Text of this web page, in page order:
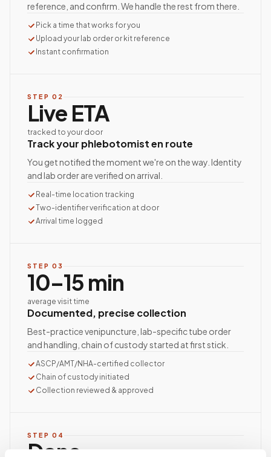
reference, and confirm. We handle the rest from there.
Pick a time that works for you
Upload your lab order or kit reference
Instant confirmation
STEP 02
Live ETA
tracked to your door
Track your phlebotomist en route
You get notified the moment we're on the way. Identity
and lab order are verified on arrival.
Real-time location tracking
Two-identifier verification at door
Arrival time logged
STEP 03
10–15 min
average visit time
Documented, precise collection
Best-practice venipuncture, lab-specific tube order
and handling, chain of custody started at first stick.
ASCP/AMT/NHA-certified collector
Chain of custody initiated
Collection reviewed & approved
STEP 04
Done.